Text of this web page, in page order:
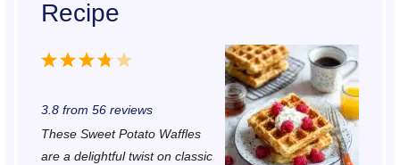
Recipe
5
t
4
t
a
3
t
a
2
t
a
1
t
3.8from 56reviews
These Sweet Potato Waffles
are a delightful twist on classic